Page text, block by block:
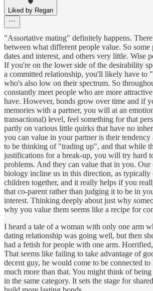
Liked by Regan
"Assortative mating" definitely happens.
between what different people value. So some
dates and interest, and others very little. Wise
If you're on the lower side of the desirability
a committed relationship, you'll likely have to
who's also low on their spectrum. So
constantly meet people who are more
have. However, bonds grow over time and if
memories with a partner, you will at an
transactional) level, feel something for that
partly on various little quirks that have no
you can value in your partner is their
to be thinking of "trading up", and that while
justifications for a break-up, you will try hard
problems. And they can value that in you. Our
biology incline us in this direction, as typically
children together, and it really helps if you
that co-parent rather than judging it to be in
interest. Thinking deeply about just why
why you value them seems like a recipe for
I heard a tale of a woman with only one arm
dating relationship was going well, but then
had a fetish for people with one arm.
That seems like failing to take advantage of
decent guy, he would come to be connected
much more than that. You might think of
in the same category. It sets the stage for